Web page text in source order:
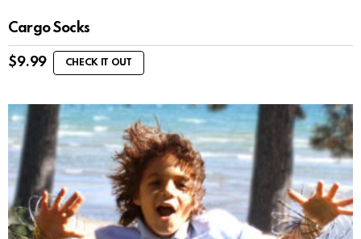
Cargo Socks
$9.99 CHECK IT OUT